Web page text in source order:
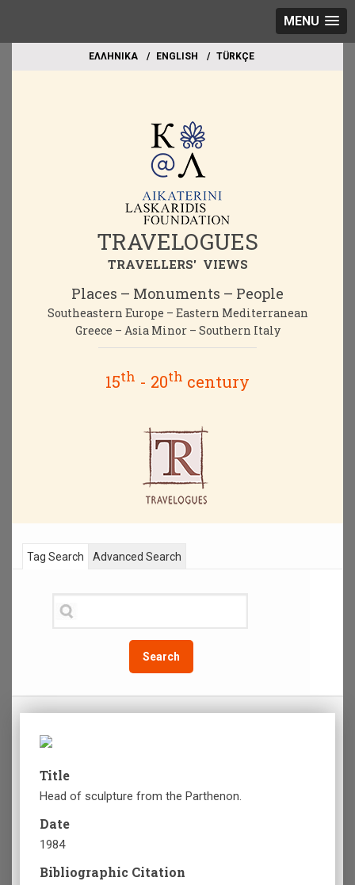
MENU
EΛΛΗΝΙΚΑ ΕΝGLISH TÜRKÇE
TRAVELOGUES
TRAVELLERS' VIEWS
Places – Monuments – People
Southeastern Europe – Eastern Mediterranean
Greece – Asia Minor – Southern Italy
15th - 20th century
Tag Search
Search
Advanced Search
Title
Head of sculpture from the Parthenon.
Date
1984
Bibliographic Citation